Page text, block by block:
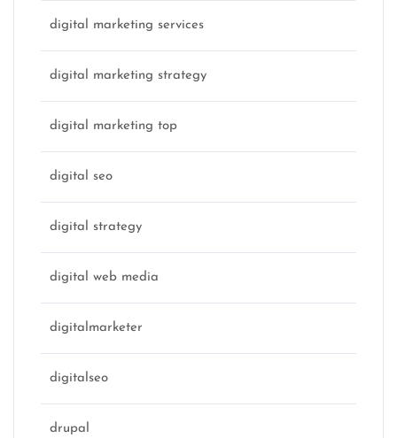
digital marketing services
digital marketing strategy
digital marketing top
digital seo
digital strategy
digital web media
digitalmarketer
digitalseo
drupal